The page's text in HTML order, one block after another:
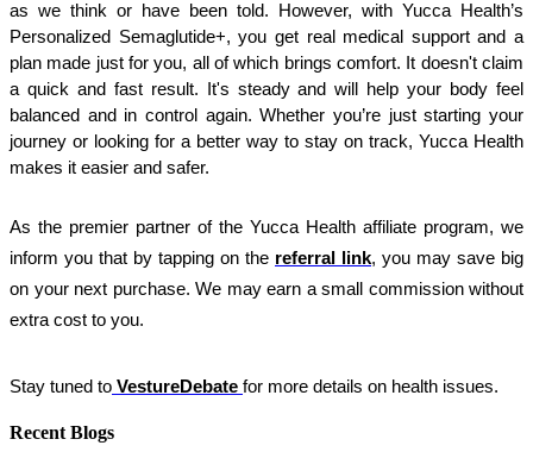
as we think or have been told. However, with Yucca Health’s
Personalized Semaglutide+, you get real medical support and a
plan made just for you, all of which brings comfort. It doesn't claim
a quick and fast result. It's steady and will help your body feel
balanced and in control again. Whether you’re just starting your
journey or looking for a better way to stay on track, Yucca Health
makes it easier and safer.
As the premier partner of the Yucca Health affiliate program, we
inform you that by tapping on the referral link, you may save big
on your next purchase. We may earn a small commission without
extra cost to you.
Stay tuned to VestureDebate for more details on health issues.
Recent Blogs